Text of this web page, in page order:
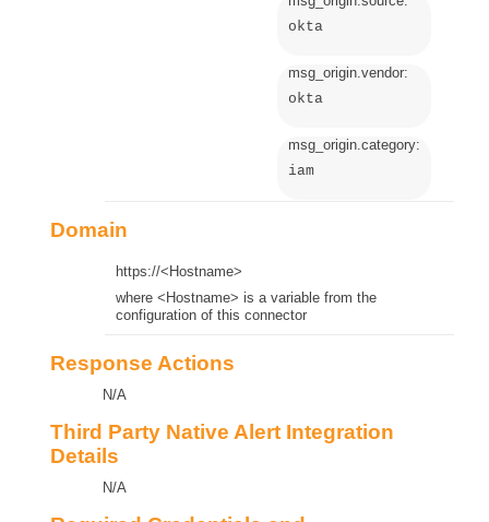
okta
msg_origin.vendor:
okta
msg_origin.category:
iam
Domain
https://<Hostname>
where <Hostname> is a variable from the
configuration of this connector
Response Actions
N/A
Third Party Native Alert Integration
Details
N/A